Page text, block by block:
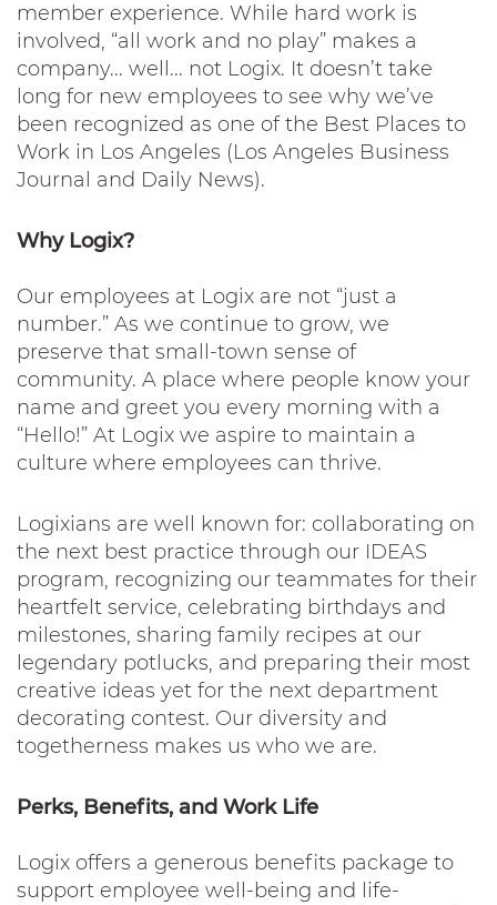
member experience. While hard work is
involved, “all work and no play” makes a
company... well... not Logix. It doesn’t take
long for new employees to see why we’ve
been recognized as one of the Best Places to
Work in Los Angeles (Los Angeles Business
Journal and Daily News).
Why Logix?
Our employees at Logix are not “just a
number.” As we continue to grow, we
preserve that small-town sense of
community. A place where people know your
name and greet you every morning with a
“Hello!” At Logix we aspire to maintain a
culture where employees can thrive.
Logixians are well known for: collaborating on
the next best practice through our IDEAS
program, recognizing our teammates for their
heartfelt service, celebrating birthdays and
milestones, sharing family recipes at our
legendary potlucks, and preparing their most
creative ideas yet for the next department
decorating contest. Our diversity and
togetherness makes us who we are.
Perks, Benefits, and Work Life
Logix offers a generous benefits package to
support employee well-being and life-